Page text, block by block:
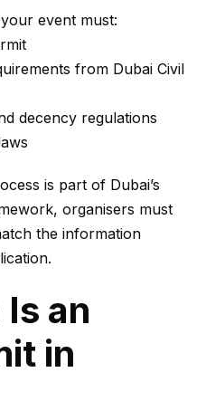
event must:
from Dubai Civil
decency regulations
is part of Dubai’s
organisers must
the information
an
in